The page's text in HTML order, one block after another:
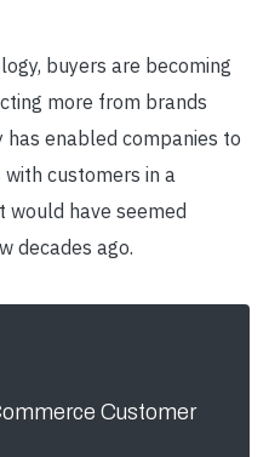
buyers are becoming
more from brands
enabled companies to
customers in a
would have seemed
decades ago.
Customer